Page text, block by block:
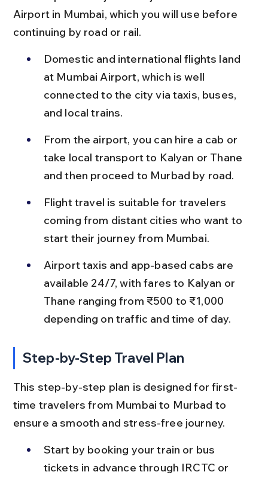
Airport in Mumbai, which you will use before
continuing by road or rail.
Domestic and international flights land
at Mumbai Airport, which is well
connected to the city via taxis, buses,
and local trains.
From the airport, you can hire a cab or
take local transport to Kalyan or Thane
and then proceed to Murbad by road.
Flight travel is suitable for travelers
coming from distant cities who want to
start their journey from Mumbai.
Airport taxis and app-based cabs are
available 24/7, with fares to Kalyan or
Thane ranging from ₹500 to ₹1,000
depending on traffic and time of day.
Step-by-Step Travel Plan
This step-by-step plan is designed for first-
time travelers from Mumbai to Murbad to
ensure a smooth and stress-free journey.
Start by booking your train or bus
tickets in advance through IRCTC or